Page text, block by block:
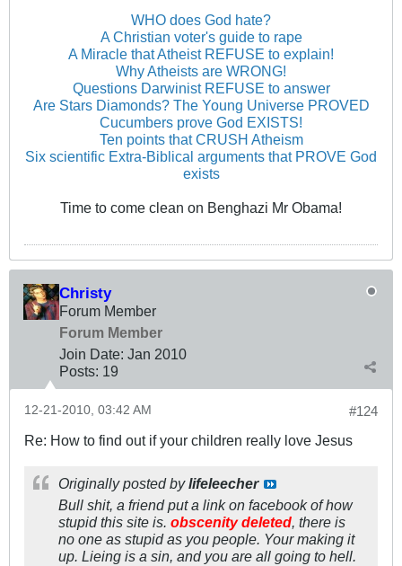
WHO does God hate?
A Christian voter's guide to rape
A Miracle that Atheist REFUSE to explain!
Why Atheists are WRONG!
Questions Darwinist REFUSE to answer
Are Stars Diamonds? The Young Universe PROVED
Cucumbers prove God EXISTS!
Ten points that CRUSH Atheism
Six scientific Extra-Biblical arguments that PROVE God
exists
Time to come clean on Benghazi Mr Obama!
Christy
Forum Member
Forum Member
Join Date: Jan 2010
Posts: 19
#124
12-21-2010, 03:42 AM
Re: How to find out if your children really love Jesus
Originally posted bylifeleecher
Bull shit, a friend put a link on facebook of how
stupid this site is. obscenity deleted, there is
no one as stupid as you people. Your making it
up. Lieing is a sin, and you are all going to hell.